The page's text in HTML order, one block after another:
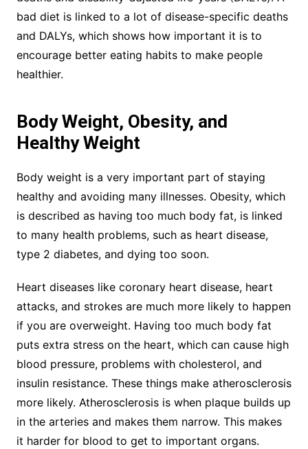
bad diet is linked to a lot of disease-specific deaths
and DALYs, which shows how important it is to
encourage better eating habits to make people
healthier.
Body Weight, Obesity, and
Healthy Weight
Body weight is a very important part of staying
healthy and avoiding many illnesses. Obesity, which
is described as having too much body fat, is linked
to many health problems, such as heart disease,
type 2 diabetes, and dying too soon.
Heart diseases like coronary heart disease, heart
attacks, and strokes are much more likely to happen
if you are overweight. Having too much body fat
puts extra stress on the heart, which can cause high
blood pressure, problems with cholesterol, and
insulin resistance. These things make atherosclerosis
more likely. Atherosclerosis is when plaque builds up
in the arteries and makes them narrow. This makes
it harder for blood to get to important organs.